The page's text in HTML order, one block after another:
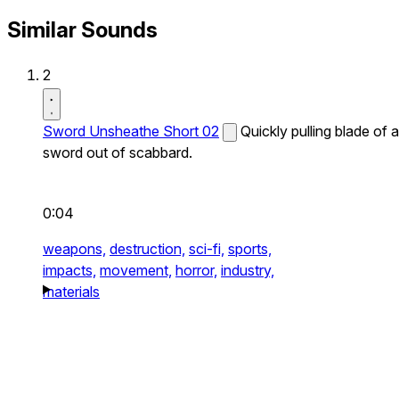
Similar Sounds
2
Sword Unsheathe Short 02
Quickly pulling blade of a
sword out of scabbard.
0:04
weapons, destruction, sci-fi, sports,
impacts, movement, horror, industry,
materials